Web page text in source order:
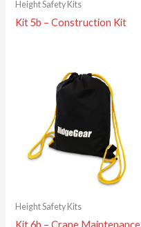
Height Safety Kits
Kit 5b – Construction Kit
Height Safety Kits